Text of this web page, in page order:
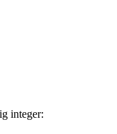
integer: